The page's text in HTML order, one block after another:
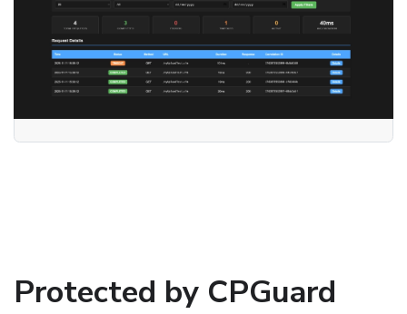
Protected by CPGuard